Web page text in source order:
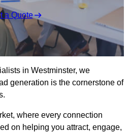
a Quote
in Westminster, we
generation is the cornerstone of
where every connection
on helping you attract, engage,